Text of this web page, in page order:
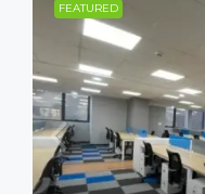
FEATURED